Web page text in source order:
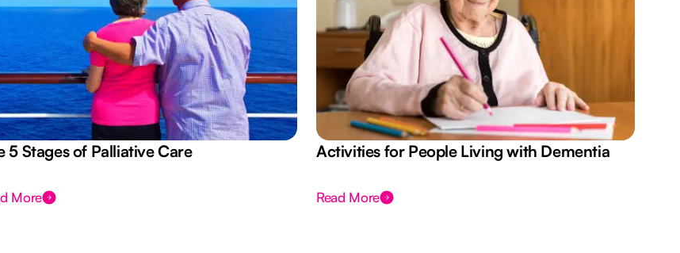
5 Stages of Palliative Care
More
Activities for People Living with Dementia
Read More